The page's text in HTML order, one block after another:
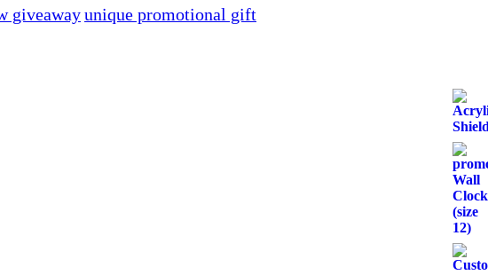
giveawayunique promotional gift